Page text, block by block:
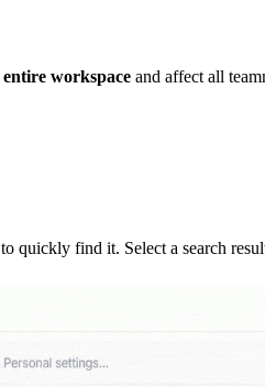
entire workspace and affect all
quickly find it. Select a search